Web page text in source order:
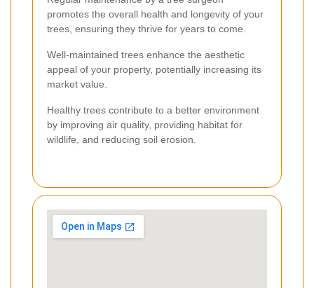
promotes the overall health and longevity of your
trees, ensuring they thrive for years to come.
Well-maintained trees enhance the aesthetic
appeal of your property, potentially increasing its
market value.
Healthy trees contribute to a better environment
by improving air quality, providing habitat for
wildlife, and reducing soil erosion.